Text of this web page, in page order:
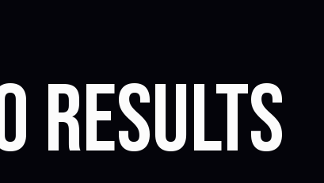
RESULTS